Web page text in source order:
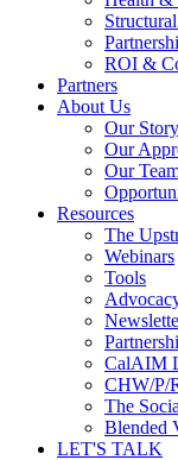
ROI &
Partners
About Us
Our Story
Our
Our
Resources
The
Webinars
Tools
CalAIM
CHW/P/
The
Blended
LET'S TALK